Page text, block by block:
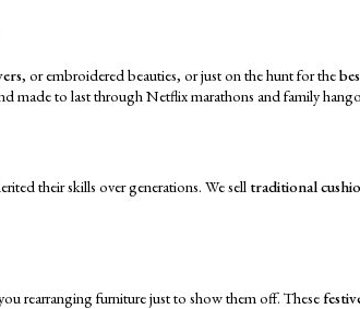
, or embroidered beauties, or just on the hunt for the
made to last through Netflix marathons and family
their skills over generations. We sell traditional
rearranging furniture just to show them off. These